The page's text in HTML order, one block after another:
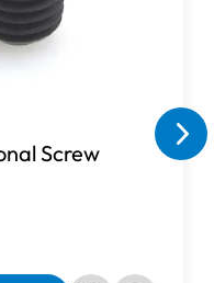
via our contact
into the matter and
extension table for
Screw